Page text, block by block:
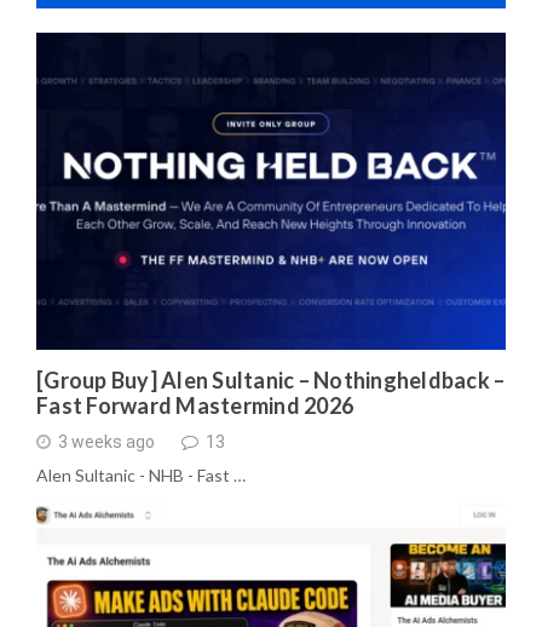
[Group Buy] Alen Sultanic – Nothingheldback –
Fast Forward Mastermind 2026
3 weeks ago 13
Alen Sultanic - NHB - Fast …